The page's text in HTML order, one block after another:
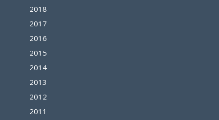
2018
2017
2016
2015
2014
2013
2012
2011